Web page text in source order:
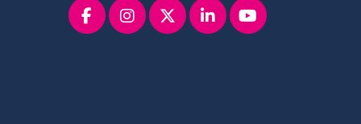
Facebookinstagram
x linkedinyoutube